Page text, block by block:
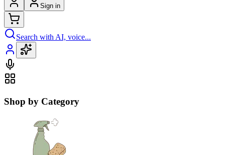
Sign in
Search with AI, voice...
Shop by Category